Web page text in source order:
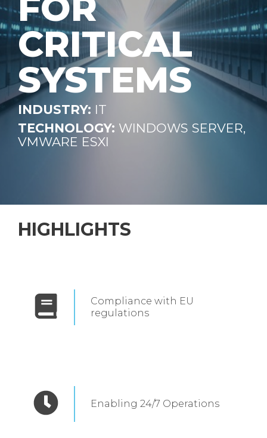
CRITICAL
SYSTEMS
INDUSTRY: IT
TECHNOLOGY: WINDOWS SERVER,
VMWARE ESXI
HIGHLIGHTS
Compliance with EU
regulations
Enabling 24/7 Operations